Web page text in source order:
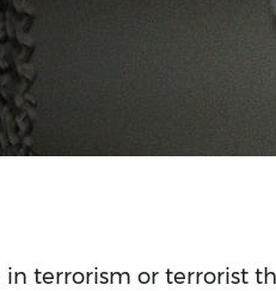
terrorism or terrorist